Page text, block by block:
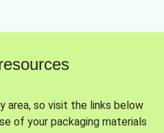
area, so visit the links below
of your packaging materials